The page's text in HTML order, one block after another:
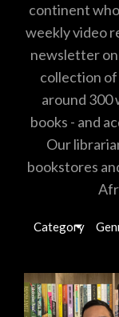
continent
weekly video
newsletter on
collection of
around 300
books - and
Our
bookstores
Category